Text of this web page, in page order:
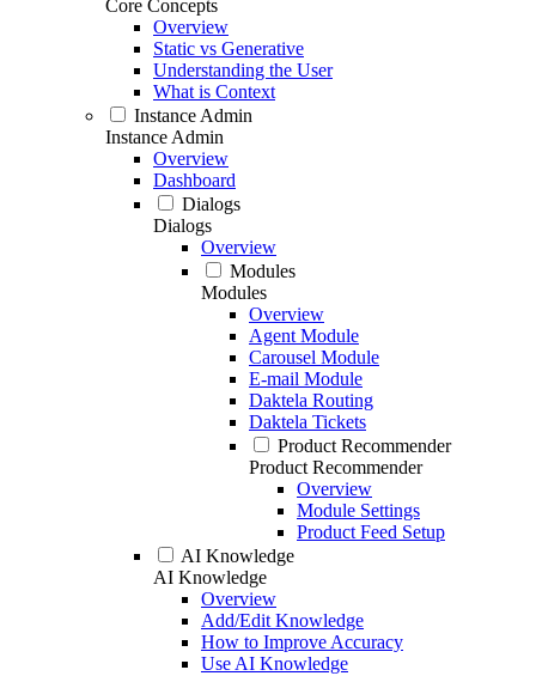
Core Concepts
Overview
Static vs Generative
Understanding the User
What is Context
Instance Admin
Instance Admin
Overview
Dashboard
Dialogs
Dialogs
Overview
Modules
Modules
Overview
Agent Module
Carousel Module
E-mail Module
Daktela Routing
Daktela Tickets
Product Recommender
Product Recommender
Overview
Module Settings
Product Feed Setup
AI Knowledge
AI Knowledge
Overview
Add/Edit Knowledge
How to Improve Accuracy
Use AI Knowledge